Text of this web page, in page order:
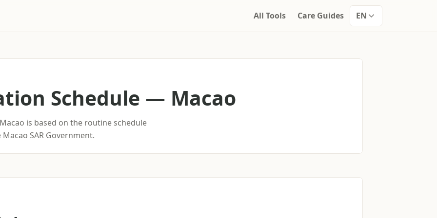
All Tools Care Guides EN
Schedule — Macao
is based on the routine schedule
SAR Government.